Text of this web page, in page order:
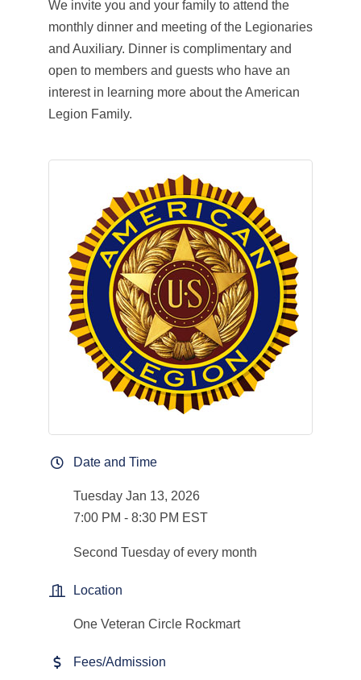
We invite you and your family to attend the
monthly dinner and meeting of the Legionaries
and Auxiliary. Dinner is complimentary and
open to members and guests who have an
interest in learning more about the American
Legion Family.
Date and Time
Tuesday Jan 13, 2026
7:00 PM - 8:30 PM EST
Second Tuesday of every month
Location
One Veteran Circle Rockmart
Fees/Admission